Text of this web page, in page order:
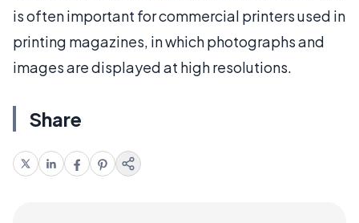
is often important for commercial printers used in
printing magazines, in which photographs and
images are displayed at high resolutions.
Share